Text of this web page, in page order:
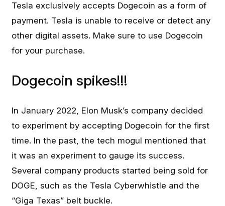
Tesla exclusively accepts Dogecoin as a form of
payment. Tesla is unable to receive or detect any
other digital assets. Make sure to use Dogecoin
for your purchase.
Dogecoin spikes!!!
In January 2022, Elon Musk’s company decided
to experiment by accepting Dogecoin for the first
time. In the past, the tech mogul mentioned that
it was an experiment to gauge its success.
Several company products started being sold for
DOGE, such as the Tesla Cyberwhistle and the
“Giga Texas” belt buckle.